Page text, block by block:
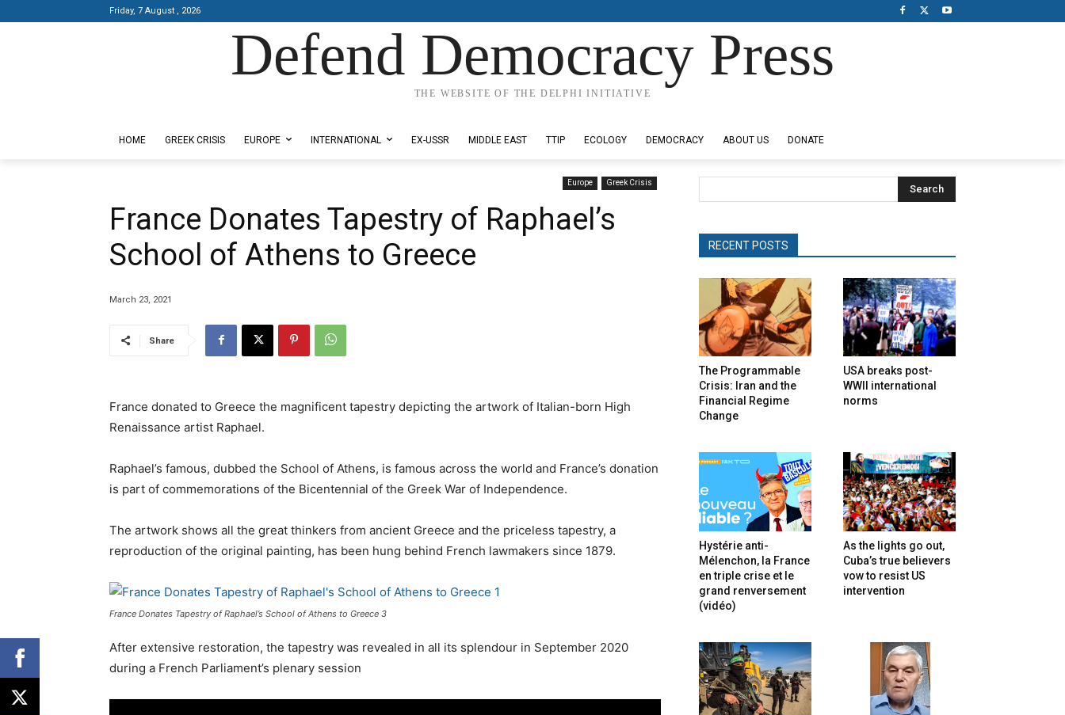
Friday, 7 August , 2026
Defend Democracy Press
THE WEBSITE OF THE DELPHI INITIATIVE
HOME GREEK CRISIS EUROPE INTERNATIONAL EX-USSR MIDDLE EAST TTIP ECOLOGY DEMOCRACY ABOUT US DONATE
Europe Greek Crisis
France Donates Tapestry of Raphael’s
School of Athens to Greece
March 23, 2021
Share
France donated to Greece the magnificent tapestry depicting the artwork of Italian-born High
Renaissance artist Raphael.
Raphael’s famous, dubbed the School of Athens, is famous across the world and France’s donation
is part of commemorations of the Bicentennial of the Greek War of Independence.
The artwork shows all the great thinkers from ancient Greece and the priceless tapestry, a
reproduction of the original painting, has been hung behind French lawmakers since 1879.
France Donates Tapestry of Raphael’s School of Athens to Greece 3
After extensive restoration, the tapestry was revealed in all its splendour in September 2020
during a French Parliament’s plenary session
Search
RECENT POSTS
The Programmable
Crisis: Iran and the
Financial Regime
Change
USA breaks post-
WWII international
norms
Hystérie anti-
Mélenchon, la France
en triple crise et le
grand renversement
(vidéo)
As the lights go out,
Cuba’s true believers
vow to resist US
intervention